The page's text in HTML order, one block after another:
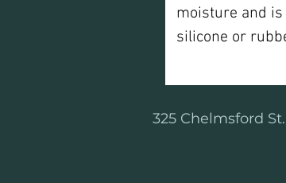
moisture and
silicone or
325 Chelmsford